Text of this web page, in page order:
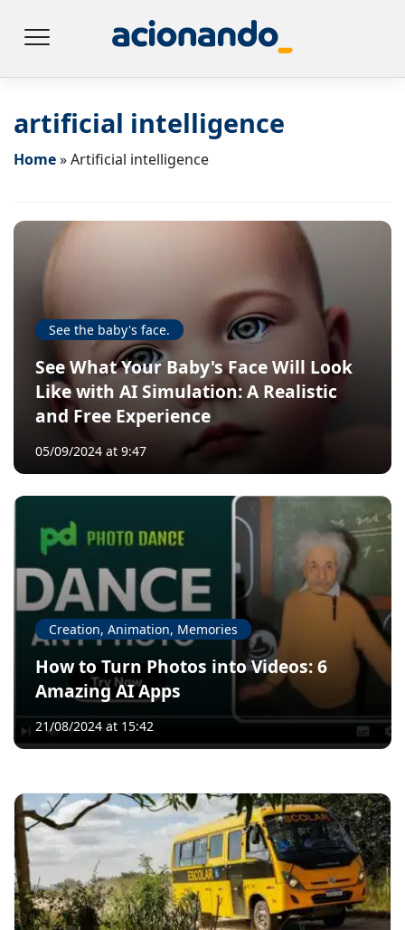
artificial intelligence
Home»Artificial intelligence
See the baby's face.
See What Your Baby's Face Will Look
Like with AI Simulation: A Realistic
and Free Experience
05/09/2024 at 9:47
Creation, Animation, Memories
How to Turn Photos into Videos: 6
Amazing AI Apps
21/08/2024 at 15:42